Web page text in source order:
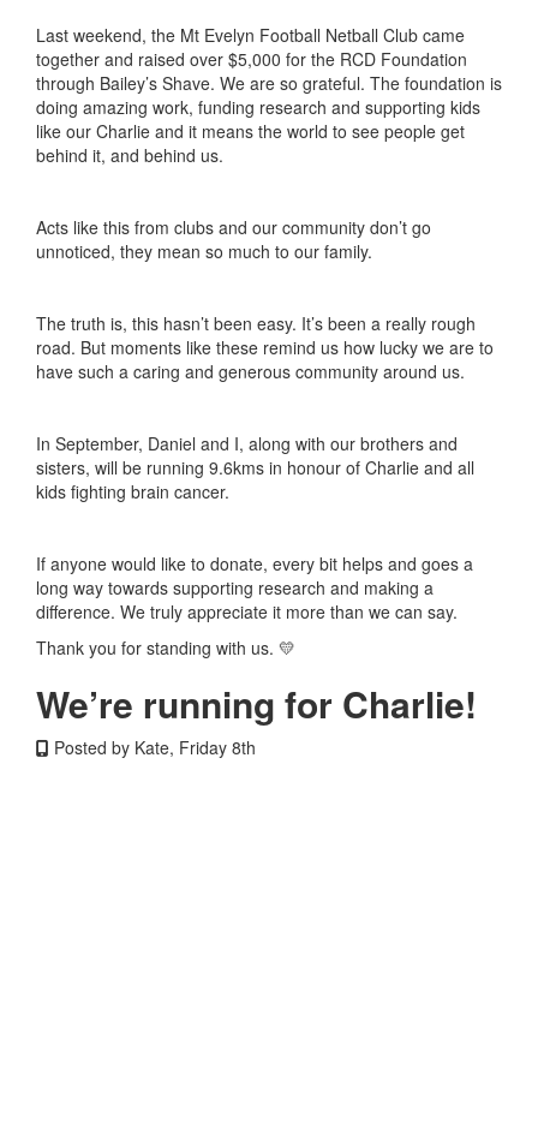
Last weekend, the Mt Evelyn Football Netball Club came
together and raised over $5,000 for the RCD Foundation
through Bailey’s Shave. We are so grateful. The foundation is
doing amazing work, funding research and supporting kids
like our Charlie and it means the world to see people get
behind it, and behind us.
Acts like this from clubs and our community don’t go
unnoticed, they mean so much to our family.
The truth is, this hasn’t been easy. It’s been a really rough
road. But moments like these remind us how lucky we are to
have such a caring and generous community around us.
In September, Daniel and I, along with our brothers and
sisters, will be running 9.6kms in honour of Charlie and all
kids fighting brain cancer.
If anyone would like to donate, every bit helps and goes a
long way towards supporting research and making a
difference. We truly appreciate it more than we can say.
Thank you for standing with us. 💛
We’re running for Charlie!
Posted by Kate, Friday 8th